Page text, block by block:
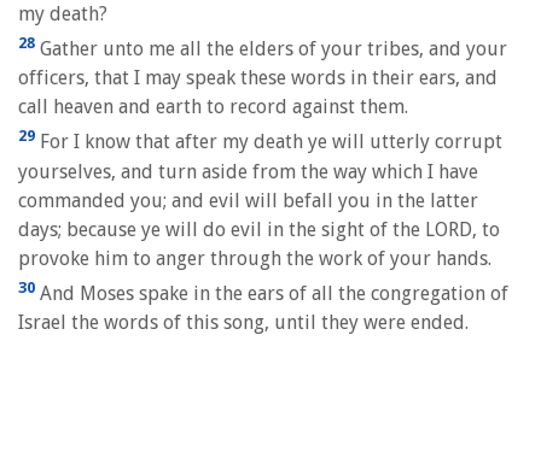
my death?
28 Gather unto me all the elders of your tribes, and your
officers, that I may speak these words in their ears, and
call heaven and earth to record against them.
29 For I know that after my death ye will utterly corrupt
yourselves, and turn aside from the way which I have
commanded you; and evil will befall you in the latter
days; because ye will do evil in the sight of the LORD, to
provoke him to anger through the work of your hands.
30 And Moses spake in the ears of all the congregation of
Israel the words of this song, until they were ended.